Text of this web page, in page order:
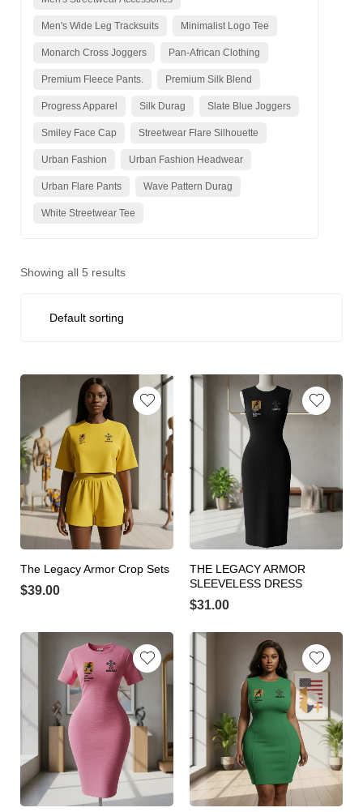
Men's Wide Leg Tracksuits Minimalist Logo Tee
Monarch Cross Joggers Pan-African Clothing
Premium Fleece Pants. Premium Silk Blend
Progress Apparel Silk Durag Slate Blue Joggers
Smiley Face Cap Streetwear Flare Silhouette
Urban Fashion Urban Fashion Headwear
Urban Flare Pants Wave Pattern Durag
White Streetwear Tee
Showing all 5 results
The Legacy Armor Crop Sets
$39.00
THE LEGACY ARMOR
SLEEVELESS DRESS
$31.00